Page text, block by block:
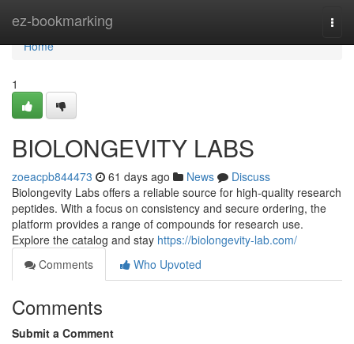
ez-bookmarking
Home
Home
1
BIOLONGEVITY LABS
zoeacpb844473 61 days ago News
Discuss
Biolongevity Labs offers a reliable source for high-quality research
peptides. With a focus on consistency and secure ordering, the
platform provides a range of compounds for research use.
Explore the catalog and stay https://biolongevity-lab.com/
Comments
Who Upvoted
Comments
Submit a Comment